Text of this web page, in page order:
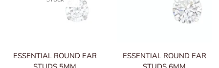
ESSENTIAL ROUND EAR
ESSENTIAL ROUND EAR